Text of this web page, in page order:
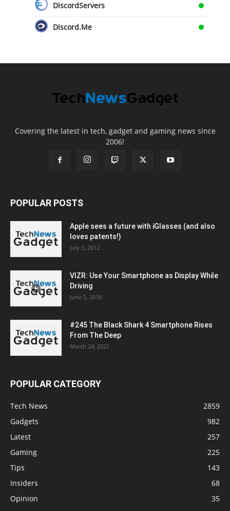
DiscordServers
Discord.Me
Covering the latest in tech, gadget and gaming news since
2006!
POPULAR POSTS
Apple sees a future with iGlasses (and also
loves patents!)
July 5, 2012
VIZR: Use Your Smartphone as Display While
Driving
June 5, 2018
#245 The Black Shark 4 Smartphone Rises
From The Deep
March 24, 2021
POPULAR CATEGORY
Tech News
2859
Gadgets
982
Latest
257
Gaming
225
Tips
143
Insiders
68
Opinion
35